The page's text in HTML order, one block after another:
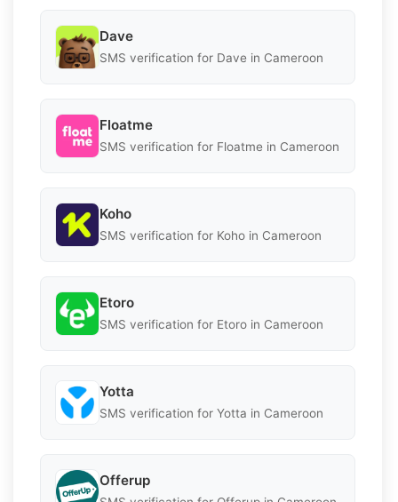
Dave
SMS verification for Dave in Cameroon
Floatme
SMS verification for Floatme in Cameroon
Koho
SMS verification for Koho in Cameroon
Etoro
SMS verification for Etoro in Cameroon
Yotta
SMS verification for Yotta in Cameroon
Offerup